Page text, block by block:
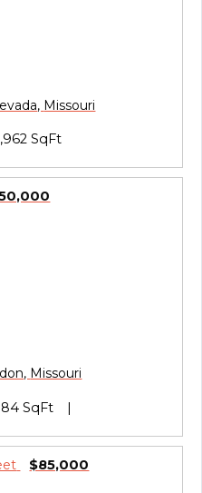
, Missouri
SqFt
, Missouri
SqFt
$85,000